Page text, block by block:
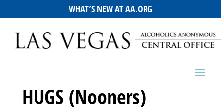
WHAT’S NEW AT AA.ORG
HUGS (Nooners)